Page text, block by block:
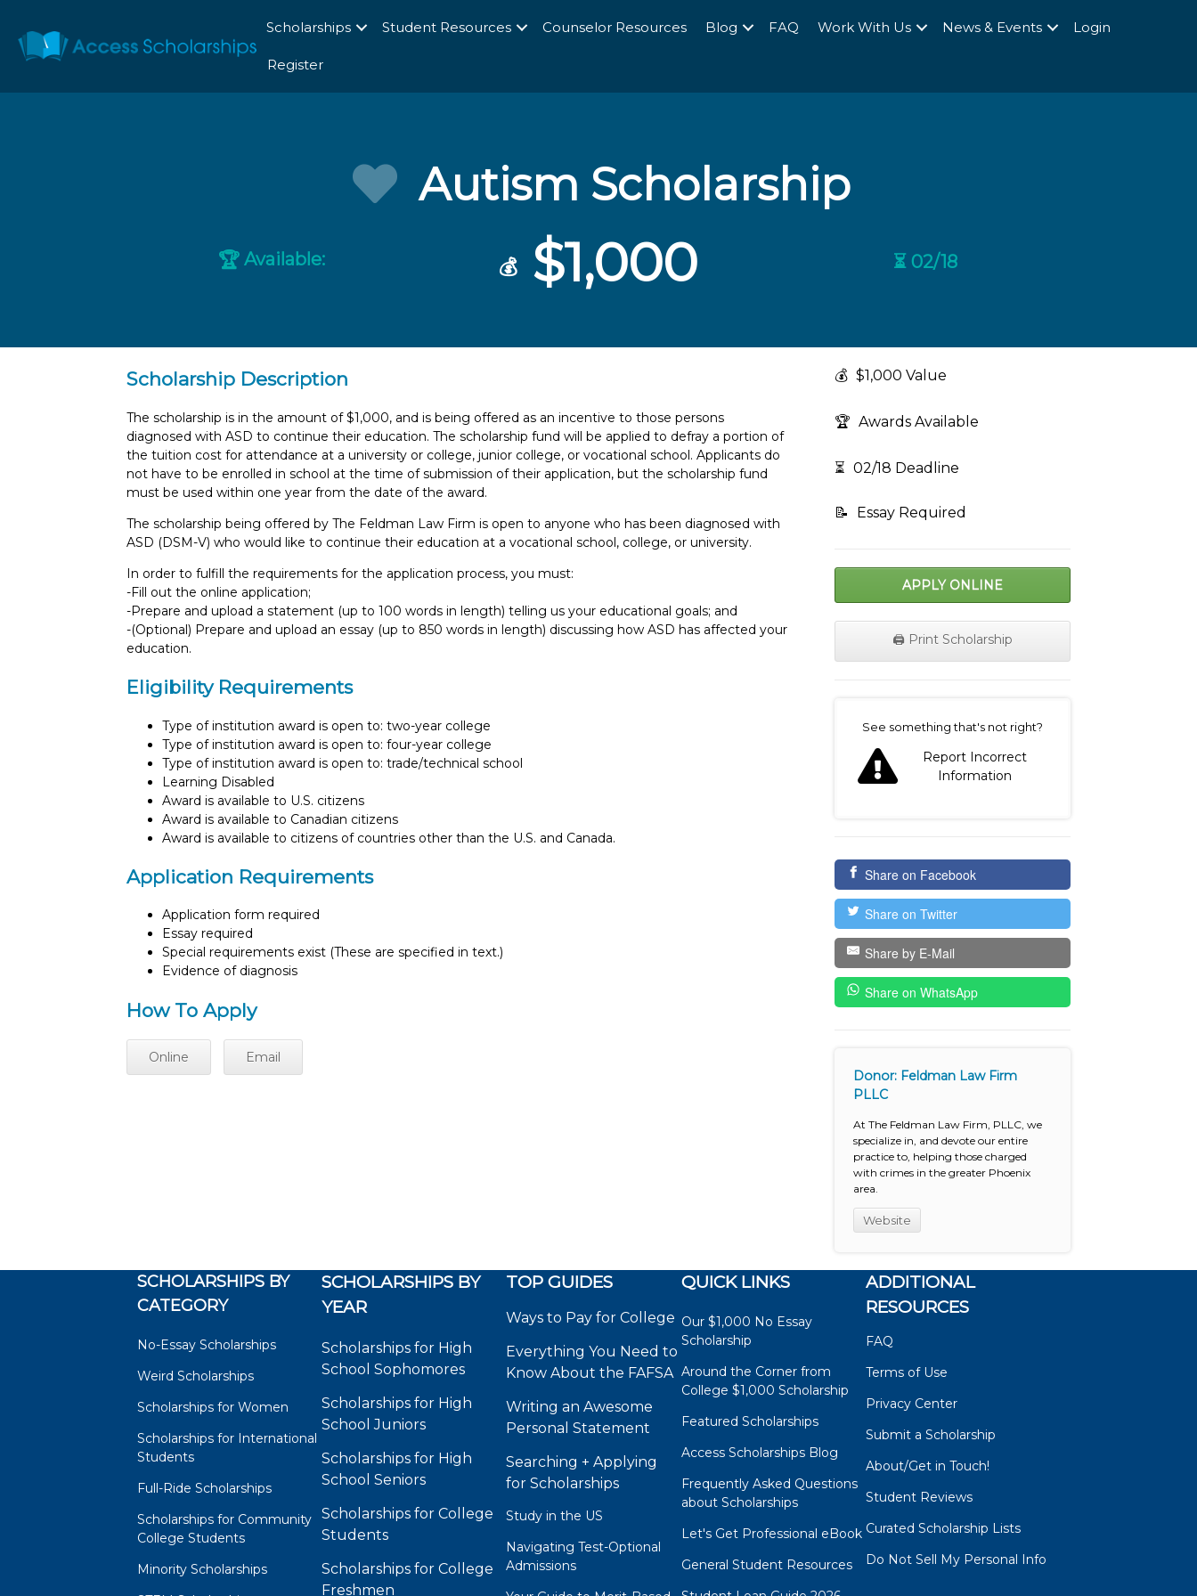
Scholarships Student Resources Counselor Resources Blog FAQ Work With Us News & Events Login
Register
Autism Scholarship
🏆 Available: 💰 $1,000 ⏳ 02/18
Scholarship Description
The scholarship is in the amount of $1,000, and is being offered as an incentive to those persons
diagnosed with ASD to continue their education. The scholarship fund will be applied to defray a portion of
the tuition cost for attendance at a university or college, junior college, or vocational school. Applicants do
not have to be enrolled in school at the time of submission of their application, but the scholarship fund
must be used within one year from the date of the award.
The scholarship being offered by The Feldman Law Firm is open to anyone who has been diagnosed with
ASD (DSM-V) who would like to continue their education at a vocational school, college, or university.
In order to fulfill the requirements for the application process, you must:
-Fill out the online application;
-Prepare and upload a statement (up to 100 words in length) telling us your educational goals; and
-(Optional) Prepare and upload an essay (up to 850 words in length) discussing how ASD has affected your
education.
Eligibility Requirements
Type of institution award is open to: two-year college
Type of institution award is open to: four-year college
Type of institution award is open to: trade/technical school
Learning Disabled
Award is available to U.S. citizens
Award is available to Canadian citizens
Award is available to citizens of countries other than the U.S. and Canada.
Application Requirements
Application form required
Essay required
Special requirements exist (These are specified in text.)
Evidence of diagnosis
How To Apply
Online Email
💰 $1,000 Value
🏆 Awards Available
⏳ 02/18 Deadline
📝 Essay Required
APPLY ONLINE
🖨️ Print Scholarship
See something that's not right?
Report Incorrect
Information
Share on Facebook
Share on Twitter
Share by E-Mail
Share on WhatsApp
Donor: Feldman Law Firm
PLLC
At The Feldman Law Firm, PLLC, we
specialize in, and devote our entire
practice to, helping those charged
with crimes in the greater Phoenix
area.
Website
SCHOLARSHIPS BY
CATEGORY
No-Essay Scholarships
Weird Scholarships
Scholarships for Women
Scholarships for International
Students
Full-Ride Scholarships
Scholarships for Community
College Students
Minority Scholarships
SCHOLARSHIPS BY
YEAR
Scholarships for High
School Sophomores
Scholarships for High
School Juniors
Scholarships for High
School Seniors
Scholarships for College
Students
Scholarships for College
Freshmen
TOP GUIDES
Ways to Pay for College
Everything You Need to
Know About the FAFSA
Writing an Awesome
Personal Statement
Searching + Applying
for Scholarships
Study in the US
Navigating Test-Optional
Admissions
QUICK LINKS
Our $1,000 No Essay
Scholarship
Around the Corner from
College $1,000 Scholarship
Featured Scholarships
Access Scholarships Blog
Frequently Asked Questions
about Scholarships
Let's Get Professional eBook
General Student Resources
ADDITIONAL
RESOURCES
FAQ
Terms of Use
Privacy Center
Submit a Scholarship
About/Get in Touch!
Student Reviews
Curated Scholarship Lists
Do Not Sell My Personal Info